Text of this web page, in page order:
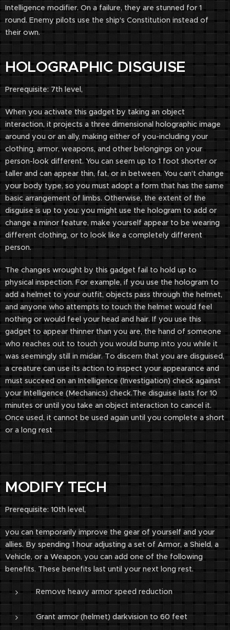
Intelligence modifier. On a failure, they are stunned for 1
round. Enemy pilots use the ship's Constitution instead of
their own.
HOLOGRAPHIC DISGUISE
Prerequisite: 7th level,
When you activate this gadget by taking an object
interaction, it projects a three dimensional holographic image
around you or an ally, making either of you-including your
clothing, armor, weapons, and other belongings on your
person-look different. You can seem up to 1 foot shorter or
taller and can appear thin, fat, or in between. You can't change
your body type, so you must adopt a form that has the same
basic arrangement of limbs. Otherwise, the extent of the
disguise is up to you: you might use the hologram to add or
change a minor feature, make yourself appear to be wearing
different clothing, or to look like a completely different
person.
The changes wrought by this gadget fail to hold up to
physical inspection. For example, if you use the hologram to
add a helmet to your outfit, objects pass through the helmet,
and anyone who attempts to touch the helmet would feel
nothing or would feel your head and hair. If you use this
gadget to appear thinner than you are, the hand of someone
who reaches out to touch you would bump into you while it
was seemingly still in midair. To discern that you are disguised,
a creature can use its action to inspect your appearance and
must succeed on an Intelligence (Investigation) check against
your Intelligence (Mechanics) check.The disguise lasts for 10
minutes or until you take an object interaction to cancel it.
Once used, it cannot be used again until you complete a short
or a long rest
MODIFY TECH
Prerequisite: 10th level,
you can temporarily improve the gear of yourself and your
allies. By spending 1 hour adjusting a set of Armor, a Shield, a
Vehicle, or a Weapon, you can add one of the following
benefits. These benefits last until your next long rest.
Remove heavy armor speed reduction
Grant armor (helmet) darkvision to 60 feet